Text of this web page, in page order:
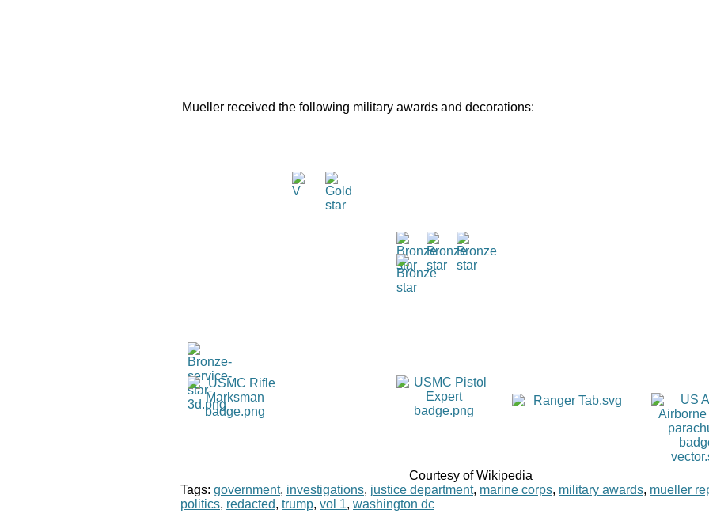
Mueller received the following military awards and decorations:
Courtesy of Wikipedia
Tags: government, investigations, justice department, marine corps, military awards, mueller
politics, redacted, trump, vol 1, washington dc